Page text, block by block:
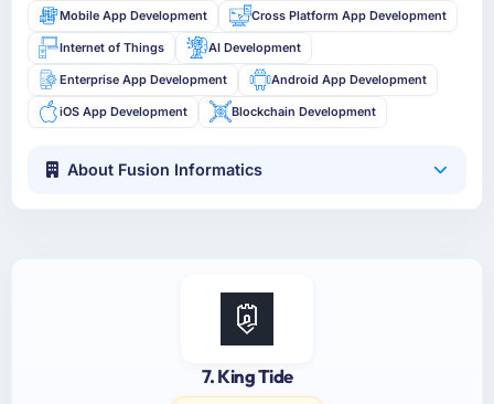
Mobile App Development Cross Platform App Development
Internet of Things AI Development
Enterprise App Development Android App Development
iOS App Development Blockchain Development
About Fusion Informatics
7. King Tide